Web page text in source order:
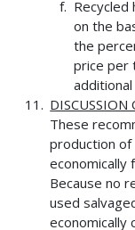
on the
the
price per
DISCUSSION
These
production
economically
Because no
used